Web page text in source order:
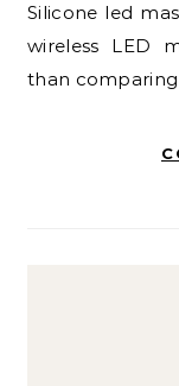
Silicone led mask provider by Sunsred: Choosing a
wireless LED
than